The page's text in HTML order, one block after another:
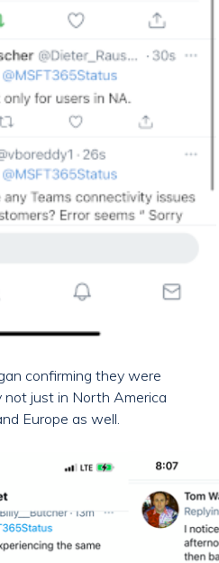
confirming they were
not just in North America
Europe as well.